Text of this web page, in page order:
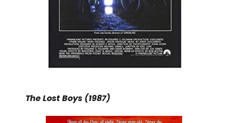
The Lost Boys (1987)